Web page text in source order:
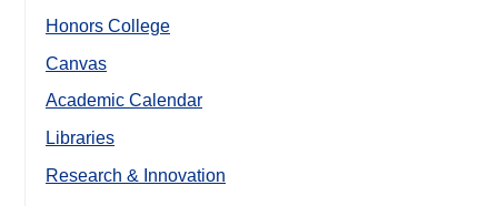
Honors College
Canvas
Academic Calendar
Libraries
Research & Innovation